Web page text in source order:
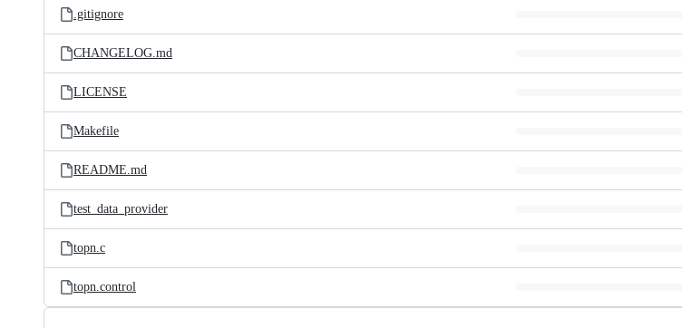
.gitignore
CHANGELOG.md
LICENSE
Makefile
README.md
test_data_provider
topn.c
topn.control